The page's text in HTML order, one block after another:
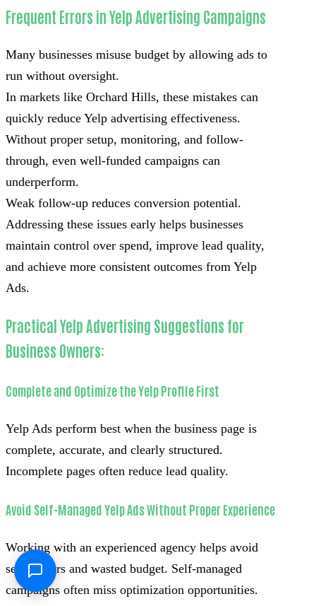
Frequent Errors in Yelp Advertising Campaigns
Many businesses misuse budget by allowing ads to
run without oversight.
In markets like Orchard Hills, these mistakes can
quickly reduce Yelp advertising effectiveness.
Without proper setup, monitoring, and follow-
through, even well-funded campaigns can
underperform.
Weak follow-up reduces conversion potential.
Addressing these issues early helps businesses
maintain control over spend, improve lead quality,
and achieve more consistent outcomes from Yelp
Ads.
Practical Yelp Advertising Suggestions for
Business Owners:
Complete and Optimize the Yelp Profile First
Yelp Ads perform best when the business page is
complete, accurate, and clearly structured.
Incomplete pages often reduce lead quality.
Avoid Self-Managed Yelp Ads Without Proper Experience
Working with an experienced agency helps avoid
setup errors and wasted budget. Self-managed
campaigns often miss optimization opportunities.